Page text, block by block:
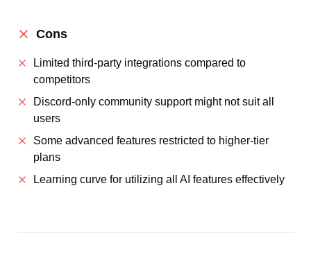
Cons
Limited third-party integrations compared to
competitors
Discord-only community support might not suit all
users
Some advanced features restricted to higher-tier
plans
Learning curve for utilizing all AI features effectively